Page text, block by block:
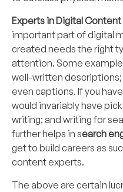
Experts in Digital Content
important part of digital
created needs the right
attention. Some
well-written
even captions. If you
would invariably have
writing; and writing for
further helps in search
get to build careers as
content experts.
The above are certain